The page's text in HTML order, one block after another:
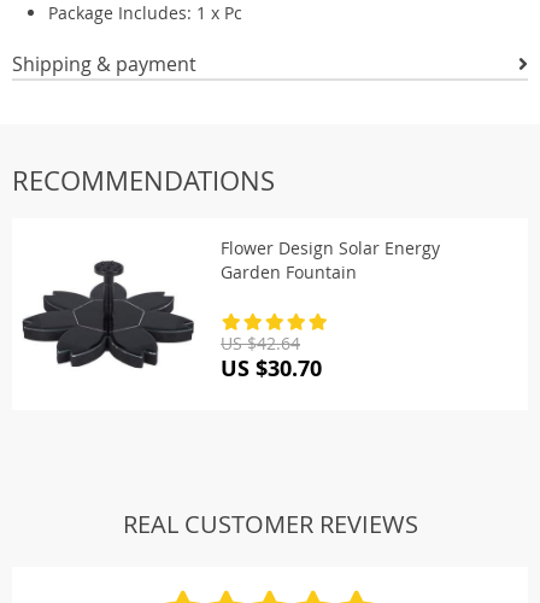
Package Includes: 1 x Pc
Shipping & payment
RECOMMENDATIONS
Flower Design Solar Energy
Garden Fountain
US $42.64
US $30.70
REAL CUSTOMER REVIEWS